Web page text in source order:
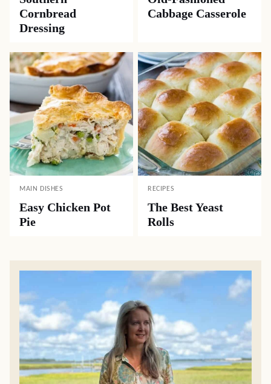
Cornbread
Dressing
Cabbage Casserole
MAIN DISHES
Easy Chicken Pot
Pie
RECIPES
The Best Yeast
Rolls